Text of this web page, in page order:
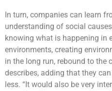
In turn, companies can learn
understanding of social
knowing what is happening in
environments, creating
in the long run, rebound to the
describes, adding that they
less. “It would also be very